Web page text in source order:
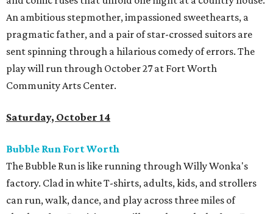
An ambitious stepmother, impassioned sweethearts, a
pragmatic father, and a pair of star-crossed suitors are
sent spinning through a hilarious comedy of errors. The
play will run through October 27 at Fort Worth
Community Arts Center.
Saturday, October 14
Bubble Run Fort Worth
The Bubble Run is like running through Willy Wonka's
factory. Clad in white T-shirts, adults, kids, and strollers
can run, walk, dance, and play across three miles of